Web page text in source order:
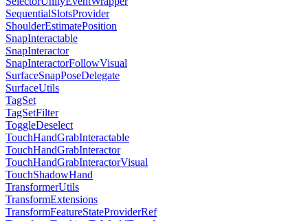
SequentialSlotsProvider
ShoulderEstimatePosition
SnapInteractable
SnapInteractor
SnapInteractorFollowVisual
SurfaceSnapPoseDelegate
SurfaceUtils
TagSet
TagSetFilter
ToggleDeselect
TouchHandGrabInteractable
TouchHandGrabInteractor
TouchHandGrabInteractorVisual
TouchShadowHand
TransformerUtils
TransformExtensions
TransformFeatureStateProviderRef